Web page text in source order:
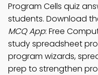
Program Cells quiz
students. Download
MCQ App: Free
study spreadsheet
program wizards,
prep to strengthen